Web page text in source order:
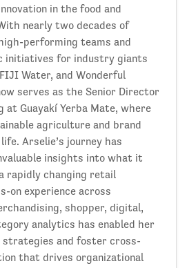
in the food and
nearly two decades of
performing teams and
initiatives for industry giants
Water, and Wonderful
serves as the Senior Director
at Guayakí Yerba Mate, where
agriculture and brand
Arselie’s journey has
insights into what it
rapidly changing retail
on experience across
shopper, digital,
analytics has enabled her
and foster cross-
that drives organizational